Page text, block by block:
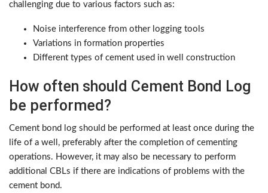
challenging due to various factors such as:
Noise interference from other logging tools
Variations in formation properties
Different types of cement used in well construction
How often should Cement Bond Log
be performed?
Cement bond log should be performed at least once during the
life of a well, preferably after the completion of cementing
operations. However, it may also be necessary to perform
additional CBLs if there are indications of problems with the
cement bond.